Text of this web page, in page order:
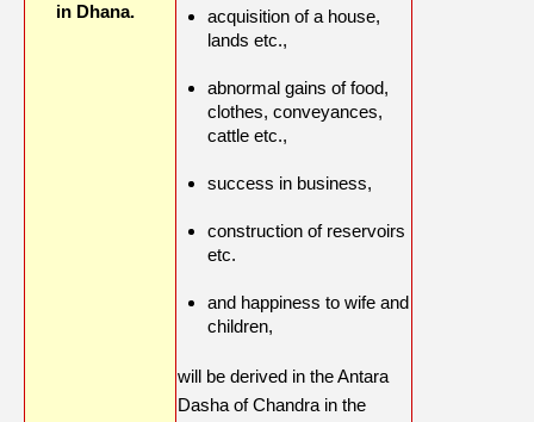
in Dhana.
acquisition of a house,
lands etc.,
abnormal gains of food,
clothes, conveyances,
cattle etc.,
success in business,
construction of reservoirs
etc.
and happiness to wife and
children,
will be derived in the Antara
Dasha of Chandra in the